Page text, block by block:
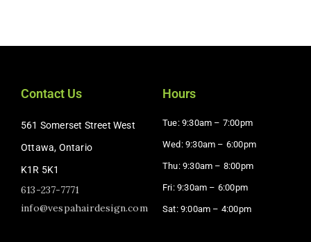
Contact Us
561 Somerset Street West
Ottawa, Ontario
K1R 5K1
613-237-7771
info@vespahairdesign.com
Hours
Tue: 9:30am – 7:00pm
Wed: 9:30am – 6:00pm
Thu: 9:30am – 8:00pm
Fri: 9:30am – 6:00pm
Sat: 9:00am – 4:00pm​